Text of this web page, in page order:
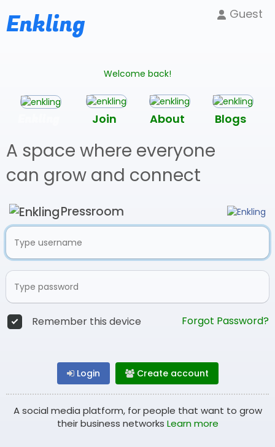
Enkling Guest
Welcome back!
Join About Blogs
A space where everyone
can grow and connect
Pressroom
Remember this device Forgot Password?
Login Create account
A social media platform, for people that want to grow
their business networks Learn more